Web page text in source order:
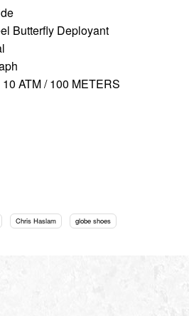
Butterfly Deployant
ATM / 100 METERS
Chris Haslam globe shoes